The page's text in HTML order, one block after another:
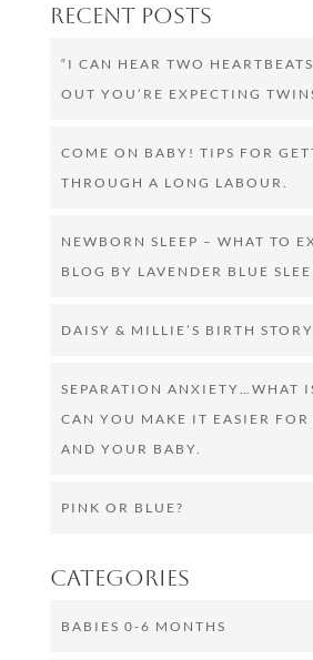
Recent Posts
“I CAN HEAR TWO
OUT YOU’RE EXPECTING
COME ON BABY! TIPS FOR
THROUGH A LONG LABOUR.
NEWBORN SLEEP – WHAT TO
BLOG BY LAVENDER BLUE
DAISY & MILLIE’S BIRTH STORY
SEPARATION ANXIETY…WHAT
CAN YOU MAKE IT EASIER FOR
AND YOUR BABY.
PINK OR BLUE?
Categories
BABIES 0-6 MONTHS